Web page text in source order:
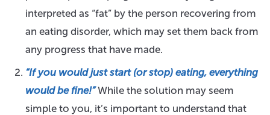
interpreted as “fat” by the person recovering from
an eating disorder, which may set them back from
any progress that have made.
“If you would just start (or stop) eating, everything
would be fine!”While the solution may seem
simple to you, it’s important to understand that